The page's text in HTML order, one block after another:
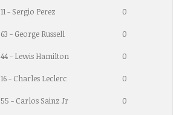
11 - Sergio Perez 0
63 - George Russell 0
44 - Lewis Hamilton 0
16 - Charles Leclerc 0
55 - Carlos Sainz Jr 0